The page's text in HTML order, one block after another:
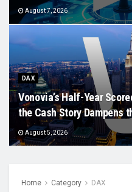
August 7, 2026
DAX
Vonovia’s Half-Year
the Cash Story Dampens
August 5, 2026
Home Category DAX